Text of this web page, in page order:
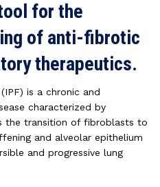
for the
of anti-fibrotic
therapeutics.
is a chronic and
characterized by
the transition of fibroblasts to
and alveolar epithelium
and progressive lung